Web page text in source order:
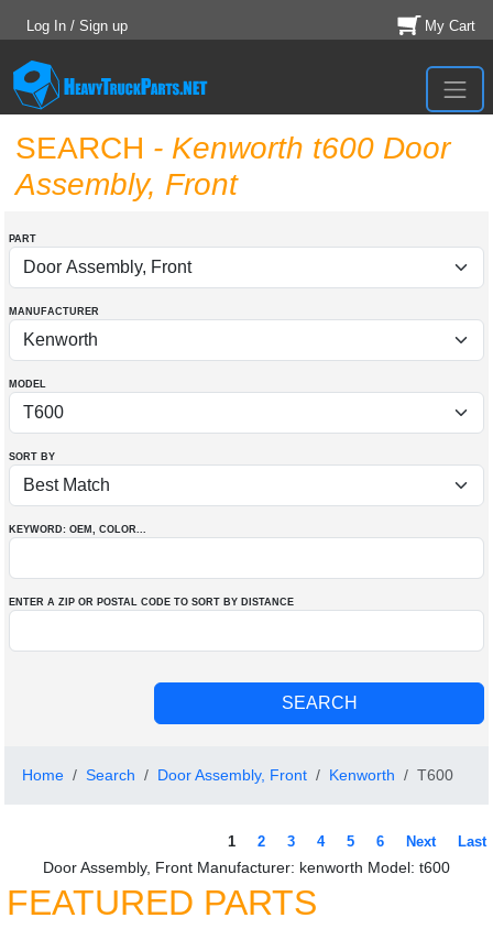
Log In / Sign up My Cart
SEARCH - Kenworth t600 Door
Assembly, Front
PART
MANUFACTURER
MODEL
SORT BY
KEYWORD: OEM , COLOR...
ENTER A ZIP OR POSTAL CODE TO SORT BY DISTANCE
Home Search Door Assembly, Front Kenworth T600
1 2 3 4 5 6 Next Last
Door Assembly, Front Manufacturer: kenworth Model: t600
FEATURED PARTS